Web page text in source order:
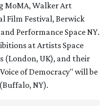
MoMA, Walker Art
Film Festival, Berwick
Performance Space NY.
at Artists Space
(London, UK), and their
of Democracy" will be
NY).